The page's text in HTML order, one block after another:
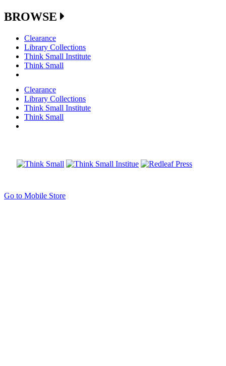
BROWSE
Clearance
Library Collections
Think Small Institute
Think Small
Clearance
Library Collections
Think Small Institute
Think Small
Go to Mobile Store